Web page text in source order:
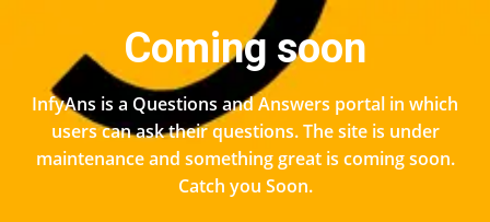
Coming soon
InfyAns is a Questions and Answers portal in which
users can ask their questions. The site is under
maintenance and something great is coming soon.
Catch you Soon.